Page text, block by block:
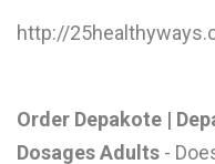
http://
Order Depakote |
Dosages Adults -